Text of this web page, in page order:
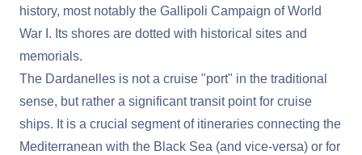
history, most notably the Gallipoli Campaign of World
War I. Its shores are dotted with historical sites and
memorials.
The Dardanelles is not a cruise "port" in the traditional
sense, but rather a significant transit point for cruise
ships. It is a crucial segment of itineraries connecting the
Mediterranean with the Black Sea (and vice-versa) or for